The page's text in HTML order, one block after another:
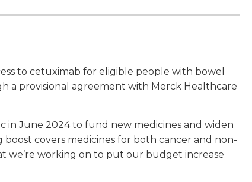
to cetuximab for eligible people with bowel
a provisional agreement with Merck Healthcare
June 2024 to fund new medicines and widen
covers medicines for both cancer and non-
we’re working on to put our budget increase